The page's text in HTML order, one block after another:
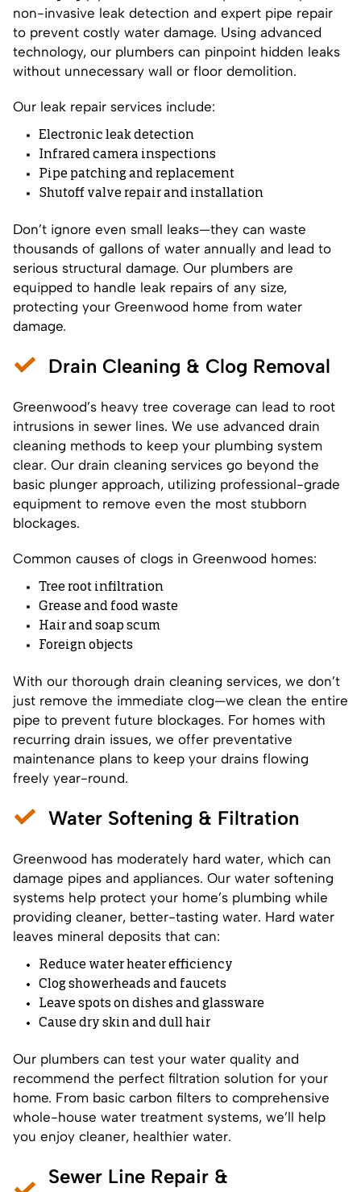
non-invasive leak detection and expert pipe repair
to prevent costly water damage. Using advanced
technology, our plumbers can pinpoint hidden leaks
without unnecessary wall or floor demolition.
Our leak repair services include:
Electronic leak detection
Infrared camera inspections
Pipe patching and replacement
Shutoff valve repair and installation
Don’t ignore even small leaks—they can waste
thousands of gallons of water annually and lead to
serious structural damage. Our plumbers are
equipped to handle leak repairs of any size,
protecting your Greenwood home from water
damage.
Drain Cleaning & Clog Removal
Greenwood’s heavy tree coverage can lead to root
intrusions in sewer lines. We use advanced drain
cleaning methods to keep your plumbing system
clear. Our drain cleaning services go beyond the
basic plunger approach, utilizing professional-grade
equipment to remove even the most stubborn
blockages.
Common causes of clogs in Greenwood homes:
Tree root infiltration
Grease and food waste
Hair and soap scum
Foreign objects
With our thorough drain cleaning services, we don’t
just remove the immediate clog—we clean the entire
pipe to prevent future blockages. For homes with
recurring drain issues, we offer preventative
maintenance plans to keep your drains flowing
freely year-round.
Water Softening & Filtration
Greenwood has moderately hard water, which can
damage pipes and appliances. Our water softening
systems help protect your home’s plumbing while
providing cleaner, better-tasting water. Hard water
leaves mineral deposits that can:
Reduce water heater efficiency
Clog showerheads and faucets
Leave spots on dishes and glassware
Cause dry skin and dull hair
Our plumbers can test your water quality and
recommend the perfect filtration solution for your
home. From basic carbon filters to comprehensive
whole-house water treatment systems, we’ll help
you enjoy cleaner, healthier water.
Sewer Line Repair &